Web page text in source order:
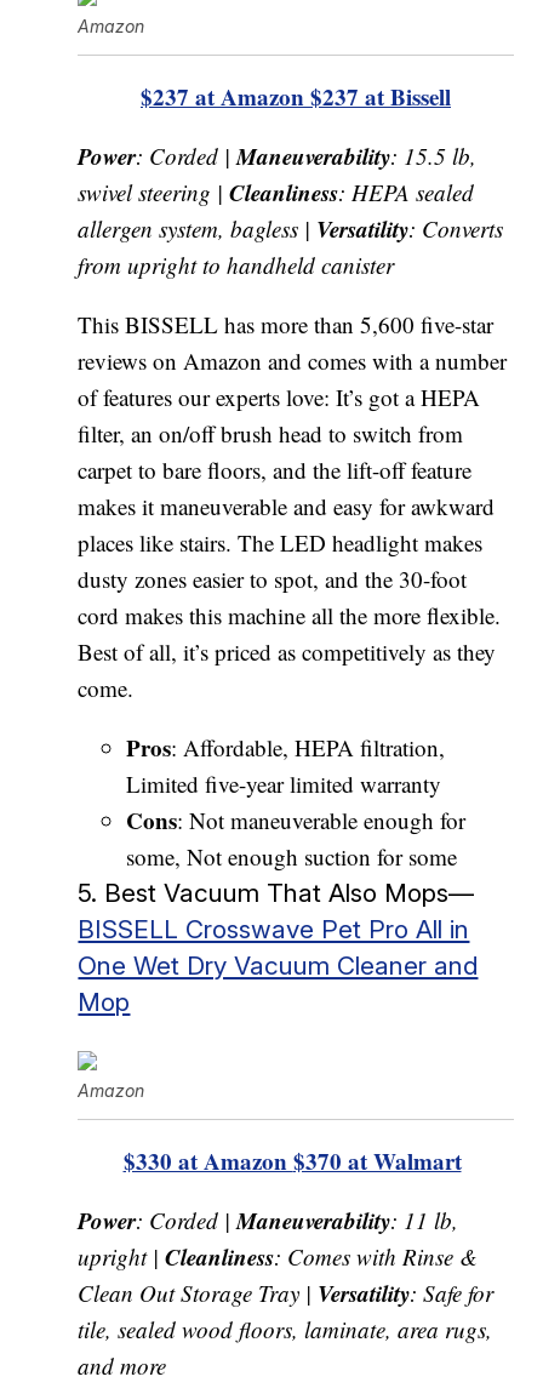
Amazon
$237 at Amazon$237 at Bissell
Power: Corded |Maneuverability: 15.5 lb,
swivel steering |Cleanliness: HEPA sealed
allergen system, bagless | Versatility: Converts
from upright to handheld canister
This BISSELL has more than 5,600 five-star
reviews on Amazon and comes with a number
of features our experts love: It’s got a HEPA
filter, an on/off brush head to switch from
carpet to bare floors, and the lift-off feature
makes it maneuverable and easy for awkward
places like stairs. The LED headlight makes
dusty zones easier to spot, and the 30-foot
cord makes this machine all the more flexible.
Best of all, it’s priced as competitively as they
come.
Pros: Affordable, HEPA filtration,
Limited five-year limited warranty
Cons: Not maneuverable enough for
some, Not enough suction for some
5. Best Vacuum That Also Mops—
BISSELL Crosswave Pet Pro All in
One Wet Dry Vacuum Cleaner and
Mop
Amazon
$330 at Amazon$370 at Walmart
Power: Corded |Maneuverability: 11 lb,
upright |Cleanliness: Comes with Rinse &
Clean Out Storage Tray | Versatility: Safe for
tile, sealed wood floors, laminate, area rugs,
and more